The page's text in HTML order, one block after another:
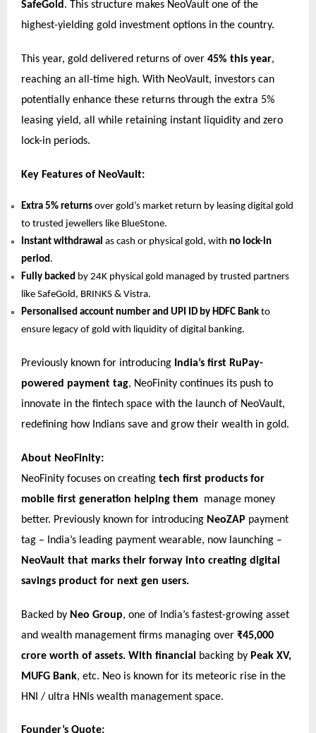
SafeGold. This structure makes NeoVault one of the
highest-yielding gold investment options in the country.
This year, gold delivered returns of over 45% this year,
reaching an all-time high. With NeoVault, investors can
potentially enhance these returns through the extra 5%
leasing yield, all while retaining instant liquidity and zero
lock-in periods.
Key Features of NeoVault:
Extra 5% returns over gold’s market return by leasing digital gold
to trusted jewellers like BlueStone.
Instant withdrawal as cash or physical gold, with no lock-in
period.
Fully backed by 24K physical gold managed by trusted partners
like SafeGold, BRINKS & Vistra.
Personalised account number and UPI ID by HDFC Bank to
ensure legacy of gold with liquidity of digital banking.
Previously known for introducing India’s first RuPay-
powered payment tag, NeoFinity continues its push to
innovate in the fintech space with the launch of NeoVault,
redefining how Indians save and grow their wealth in gold.
About NeoFinity:
NeoFinity focuses on creating tech first products for
mobile first generation helping them manage money
better. Previously known for introducing NeoZAP payment
tag – India’s leading payment wearable, now launching –
NeoVault that marks their forway into creating digital
savings product for next gen users.
Backed by Neo Group, one of India’s fastest-growing asset
and wealth management firms managing over ₹45,000
crore worth of assets. With financial backing by Peak XV,
MUFG Bank, etc. Neo is known for its meteoric rise in the
HNI / ultra HNIs wealth management space.
Founder’s Quote: